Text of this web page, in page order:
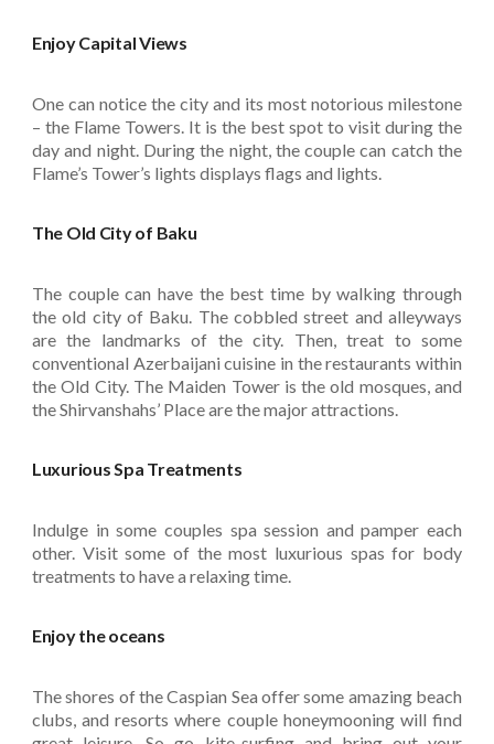
Enjoy Capital Views
One can notice the city and its most notorious milestone
– the Flame Towers. It is the best spot to visit during the
day and night. During the night, the couple can catch the
Flame’s Tower’s lights displays flags and lights.
The Old City of Baku
The couple can have the best time by walking through
the old city of Baku. The cobbled street and alleyways
are the landmarks of the city. Then, treat to some
conventional Azerbaijani cuisine in the restaurants within
the Old City. The Maiden Tower is the old mosques, and
the Shirvanshahs’ Place are the major attractions.
Luxurious Spa Treatments
Indulge in some couples spa session and pamper each
other. Visit some of the most luxurious spas for body
treatments to have a relaxing time.
Enjoy the oceans
The shores of the Caspian Sea offer some amazing beach
clubs, and resorts where couple honeymooning will find